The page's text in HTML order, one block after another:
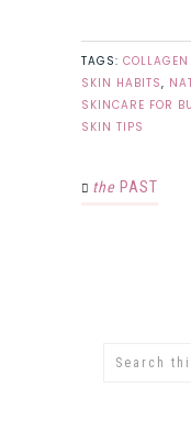
TAGS:
SKIN HABITS,
SKINCARE FOR
SKIN TIPS
the PAST